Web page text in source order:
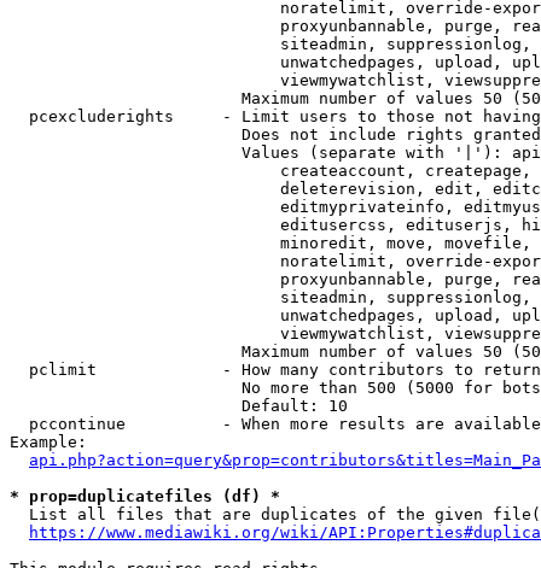
noratelimit, override-
proxyunbannable, purge,
siteadmin,
unwatchedpages, upload,
viewmywatchlist,
Maximum number of values 50
pcexcluderights     - Limit users to those not
Does not include rights
Values (separate with '|'):
createaccount,
deleterevision, edit,
editmyprivateinfo,
editusercss, edituserjs,
minoredit, move,
noratelimit, override-
proxyunbannable, purge,
siteadmin,
unwatchedpages, upload,
viewmywatchlist,
Maximum number of values 50
  pclimit             - How many contributors to return
No more than 500 (5000 for
                        Default: 10
pccontinue          - When more results are
Example:
* prop=duplicatefiles (df) *
List all files that are duplicates of the given
https://www.mediawiki.org/wiki/